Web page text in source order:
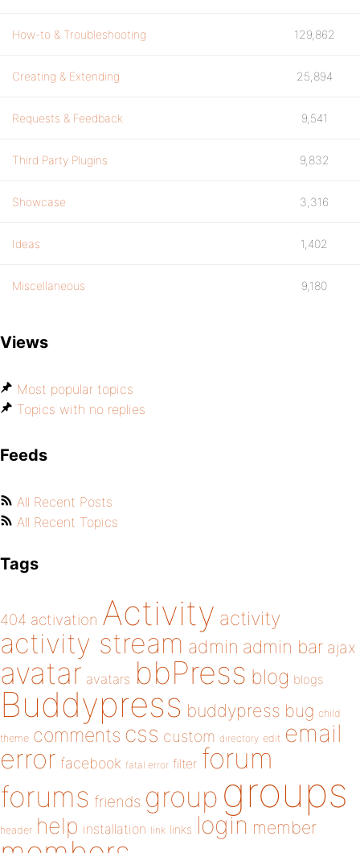
How-to & Troubleshooting 129,862
Creating & Extending 25,894
Requests & Feedback 9,541
Third Party Plugins 9,832
Showcase 3,316
Ideas 1,402
Miscellaneous 9,180
Views
Most popular topics
Topics with no replies
Feeds
All Recent Posts
All Recent Topics
Tags
404 activation Activity activity
activity stream admin admin bar ajax
avatar avatars bbPress blog blogs
Buddypress buddypress bug child
theme comments css custom directory edit email
error facebook fatal error filter forum
forums friends group groups
header help installation link links login member